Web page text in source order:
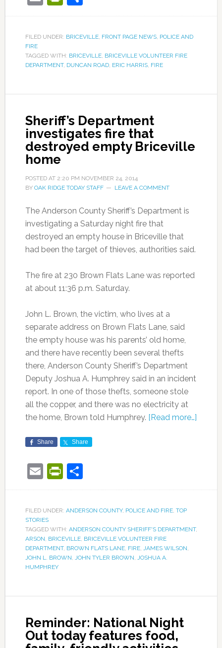
FILED UNDER: BRICEVILLE, FRONT PAGE NEWS, POLICE AND
FIRE
TAGGED WITH: BRICEVILLE, BRICEVILLE VOLUNTEER FIRE
DEPARTMENT, DUNCAN ROAD, ERIC HARRIS, FIRE
Sheriff’s Department
investigates fire that
destroyed empty Briceville
home
POSTED AT 2:20 PM NOVEMBER 24, 2014
BY OAK RIDGE TODAY STAFF LEAVE A COMMENT
The Anderson County Sheriff’s Department is
investigating a Saturday night fire that
destroyed an empty house in Briceville that
had been the target of thieves, authorities said.
The fire at 230 Brown Flats Lane was reported
at about 11:36 p.m. Saturday.
John L. Brown, the victim, who lives at a
separate address on Brown Flats Lane, said
the empty house was his parents’ old home,
and there have recently been several thefts
there, Anderson County Sheriff’s Department
Deputy Joshua A. Humphrey said in an incident
report. In one of those thefts, someone stole
all the copper, and there was no electricity at
the home, Brown told Humphrey. [Read more…]
Share Share
EmailPrintFriendly
Share
FILED UNDER: ANDERSON COUNTY, POLICE AND FIRE, TOP
STORIES
TAGGED WITH: ANDERSON COUNTY SHERIFF'S DEPARTMENT,
ARSON BRICEVILLE, BRICEVILLE VOLUNTEER FIRE
DEPARTMENT, BROWN FLATS LANE, FIRE, JAMES WILSON
JOHN L. BROWN
JOHN TYLER BROWN
JOSHUA A.
HUMPHREY
Reminder: National Night
Out today features food,